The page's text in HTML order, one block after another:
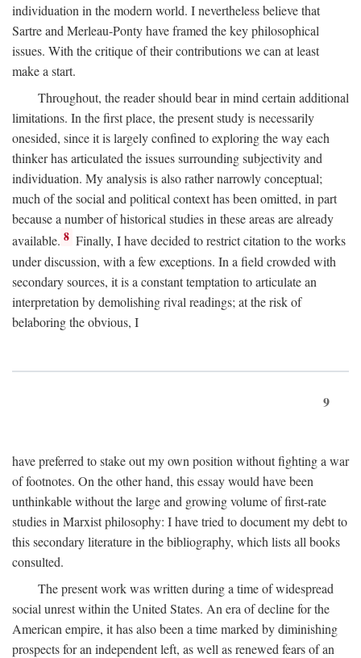
individuation in the modern world. I nevertheless believe that
Sartre and Merleau-Ponty have framed the key philosophical
issues. With the critique of their contributions we can at least
make a start.
Throughout, the reader should bear in mind certain additional
limitations. In the first place, the present study is necessarily
onesided, since it is largely confined to exploring the way each
thinker has articulated the issues surrounding subjectivity and
individuation. My analysis is also rather narrowly conceptual;
much of the social and political context has been omitted, in part
because a number of historical studies in these areas are already
available. 8 Finally, I have decided to restrict citation to the works
under discussion, with a few exceptions. In a field crowded with
secondary sources, it is a constant temptation to articulate an
interpretation by demolishing rival readings; at the risk of
belaboring the obvious, I
9
have preferred to stake out my own position without fighting a war
of footnotes. On the other hand, this essay would have been
unthinkable without the large and growing volume of first-rate
studies in Marxist philosophy: I have tried to document my debt to
this secondary literature in the bibliography, which lists all books
consulted.
The present work was written during a time of widespread
social unrest within the United States. An era of decline for the
American empire, it has also been a time marked by diminishing
prospects for an independent left, as well as renewed fears of an